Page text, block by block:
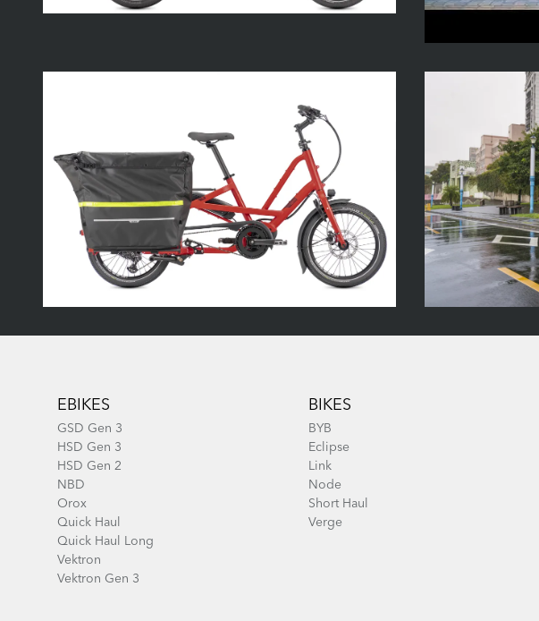
EBIKES
GSD Gen 3
HSD Gen 3
HSD Gen 2
NBD
Orox
Quick Haul
Quick Haul Long
Vektron
Vektron Gen 3
BIKES
BYB
Eclipse
Link
Node
Short Haul
Verge